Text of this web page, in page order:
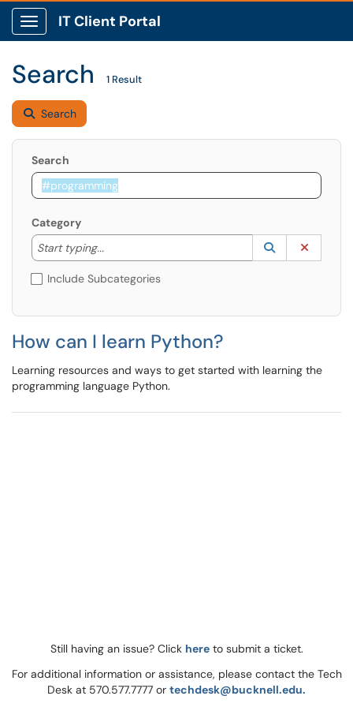
Show Applications Menu
IT Client Portal
Search 1 Result
Search
Search
Category
Start typing...
Start typing to lookup. Use the UP and DOWN
Lookup
(opens in a
Include Subcategories
How can I learn Python?
Learning resources and ways to get started with learning the
programming language Python.
Still having an issue? Click hereto submit a ticket.
For additional information or assistance, please contact the Tech
Desk at 570.577.7777 or techdesk@bucknell.edu.